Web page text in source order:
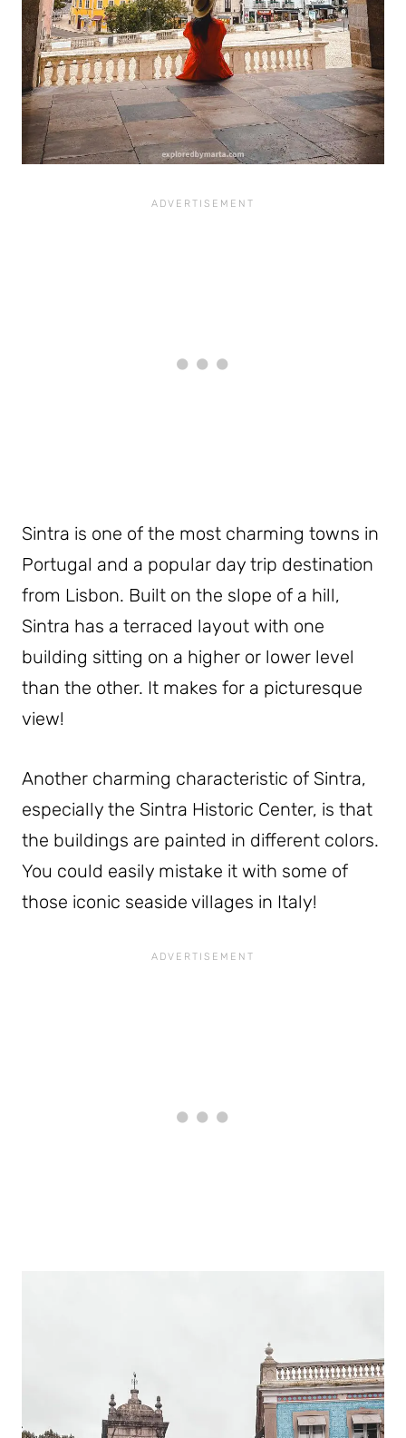
Sintra is one of the most charming towns in
Portugal and a popular day trip destination
from Lisbon. Built on the slope of a hill,
Sintra has a terraced layout with one
building sitting on a higher or lower level
than the other. It makes for a picturesque
view!
Another charming characteristic of Sintra,
especially the Sintra Historic Center, is that
the buildings are painted in different colors.
You could easily mistake it with some of
those iconic seaside villages in Italy!